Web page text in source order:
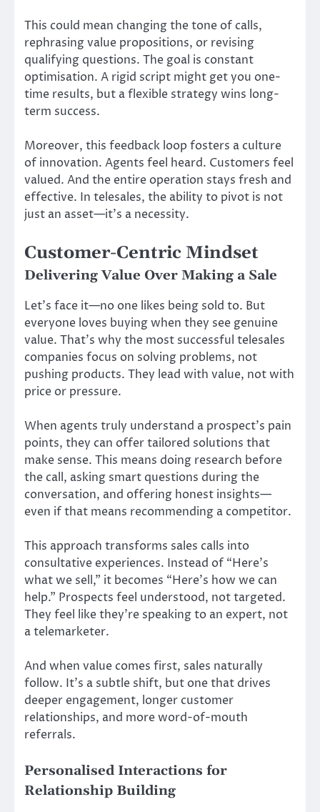
This could mean changing the tone of calls,
rephrasing value propositions, or revising
qualifying questions. The goal is constant
optimisation. A rigid script might get you one-
time results, but a flexible strategy wins long-
term success.
Moreover, this feedback loop fosters a culture
of innovation. Agents feel heard. Customers feel
valued. And the entire operation stays fresh and
effective. In telesales, the ability to pivot is not
just an asset—it’s a necessity.
Customer-Centric Mindset
Delivering Value Over Making a Sale
Let’s face it—no one likes being sold to. But
everyone loves buying when they see genuine
value. That’s why the most successful telesales
companies focus on solving problems, not
pushing products. They lead with value, not with
price or pressure.
When agents truly understand a prospect’s pain
points, they can offer tailored solutions that
make sense. This means doing research before
the call, asking smart questions during the
conversation, and offering honest insights—
even if that means recommending a competitor.
This approach transforms sales calls into
consultative experiences. Instead of “Here’s
what we sell,” it becomes “Here’s how we can
help.” Prospects feel understood, not targeted.
They feel like they’re speaking to an expert, not
a telemarketer.
And when value comes first, sales naturally
follow. It’s a subtle shift, but one that drives
deeper engagement, longer customer
relationships, and more word-of-mouth
referrals.
Personalised Interactions for
Relationship Building